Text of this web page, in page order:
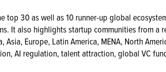
top 30 as well as 10 runner-up global
It also highlights startup communities from a
Asia, Europe, Latin America, MENA, North
AI regulation, talent attraction, global VC